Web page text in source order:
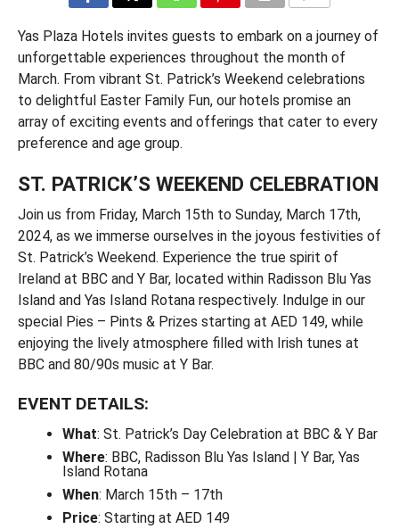
Yas Plaza Hotels invites guests to embark on a journey of
unforgettable experiences throughout the month of
March. From vibrant St. Patrick’s Weekend celebrations
to delightful Easter Family Fun, our hotels promise an
array of exciting events and offerings that cater to every
preference and age group.
ST. PATRICK’S WEEKEND CELEBRATION
Join us from Friday, March 15th to Sunday, March 17th,
2024, as we immerse ourselves in the joyous festivities of
St. Patrick’s Weekend. Experience the true spirit of
Ireland at BBC and Y Bar, located within Radisson Blu Yas
Island and Yas Island Rotana respectively. Indulge in our
special Pies – Pints & Prizes starting at AED 149, while
enjoying the lively atmosphere filled with Irish tunes at
BBC and 80/90s music at Y Bar.
EVENT DETAILS:
What: St. Patrick’s Day Celebration at BBC & Y Bar
Where: BBC, Radisson Blu Yas Island | Y Bar, Yas
Island Rotana
When: March 15th – 17th
Price: Starting at AED 149